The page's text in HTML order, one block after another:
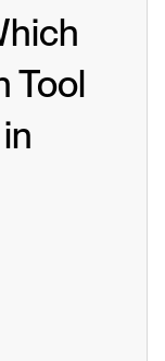
Tool